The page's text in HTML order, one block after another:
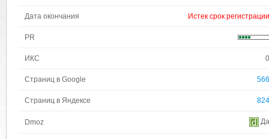
Дата окончания Истек срок регистрации
PR
ИКС 0
Страниц в Google 566
Страниц в Яндексе 824
Dmoz Да